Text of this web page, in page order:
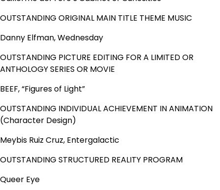
OUTSTANDING ORIGINAL MAIN TITLE THEME MUSIC
Danny Elfman, Wednesday
OUTSTANDING PICTURE EDITING FOR A LIMITED OR
ANTHOLOGY SERIES OR MOVIE
BEEF, “Figures of Light”
OUTSTANDING INDIVIDUAL ACHIEVEMENT IN ANIMATION
(Character Design)
Meybis Ruiz Cruz, Entergalactic
OUTSTANDING STRUCTURED REALITY PROGRAM
Queer Eye